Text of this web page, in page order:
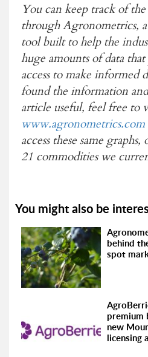
You can keep track of
through Agronometrics,
tool built to help the
huge amounts of data
access to make informed
found the information
article useful, feel free to
www.agronometrics.com
access these same
21 commodities we
You might also be
behind
spot
new
licensing